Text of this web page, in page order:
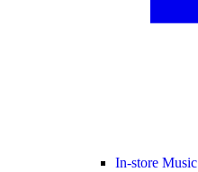
In-store Music